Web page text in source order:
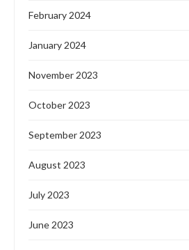
February 2024
January 2024
November 2023
October 2023
September 2023
August 2023
July 2023
June 2023